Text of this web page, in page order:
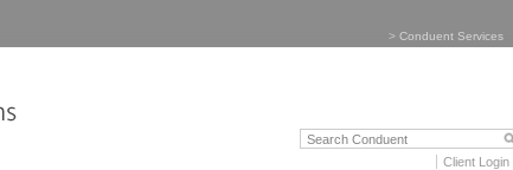
> Conduent Services
Client Login